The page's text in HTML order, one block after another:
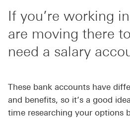
If you’re working
are moving there
need a salary
These bank accounts have
and benefits, so it’s a good
time researching your options